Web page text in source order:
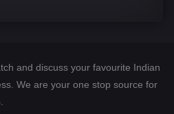
1413
and discuss your favourite Indian
We are your one stop source for